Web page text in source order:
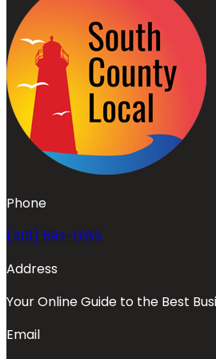
Phone
(401) 594-0185
Address
Your Online Guide to the Best
Email